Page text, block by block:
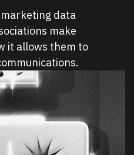
data
make
it allows them to